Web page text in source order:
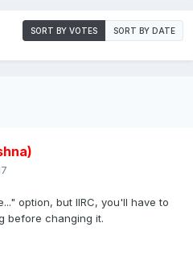
SORT BY VOTES SORT BY DATE
option, but IIRC, you'll have to
before changing it.